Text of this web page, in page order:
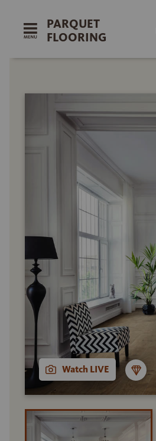
PARQUET
FLOORING
Watch LIVE